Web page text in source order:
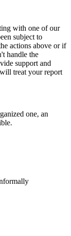
with one of our
subject to
actions above or if
handle the
support and
treat your report
one, an